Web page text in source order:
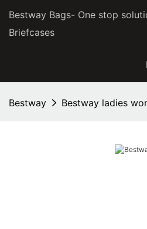
Bestway Bags- One stop
Briefcases
Bestway Bestway ladies